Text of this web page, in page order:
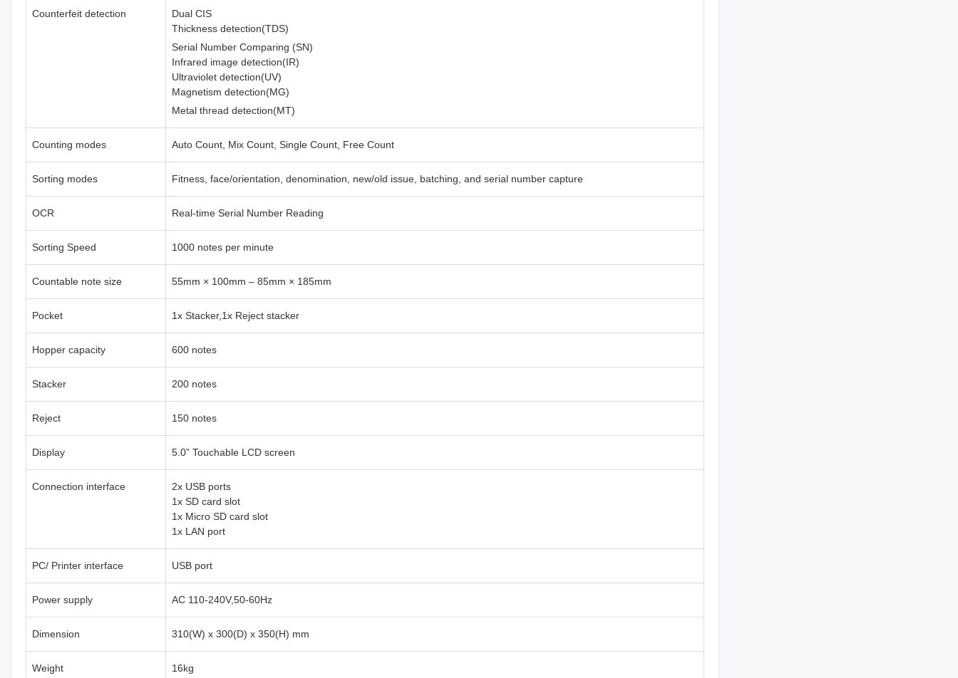
Counterfeit detection
Dual CIS
Thickness detection(TDS)
Serial Number Comparing (SN)
Infrared image detection(IR)
Ultraviolet detection(UV)
Magnetism detection(MG)
Metal thread detection(MT)
Counting modes Auto Count, Mix Count, Single Count, Free Count
Sorting modes Fitness, face/orientation, denomination, new/old issue, batching, and serial number capture
OCR Real-time Serial Number Reading
Sorting Speed 1000 notes per minute
Countable note size 55mm × 100mm – 85mm × 185mm
Pocket 1x Stacker,1x Reject stacker
Hopper capacity 600 notes
Stacker 200 notes
Reject 150 notes
Display 5.0” Touchable LCD screen
Connection interface
2x USB ports
1x SD card slot
1x Micro SD card slot
1x LAN port
PC/ Printer interface USB port
Power supply AC 110-240V,50-60Hz
Dimension 310(W) x 300(D) x 350(H) mm
Weight 16kg